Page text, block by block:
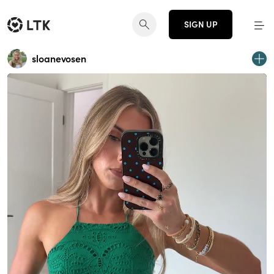
SIGN UP
sloanevosen